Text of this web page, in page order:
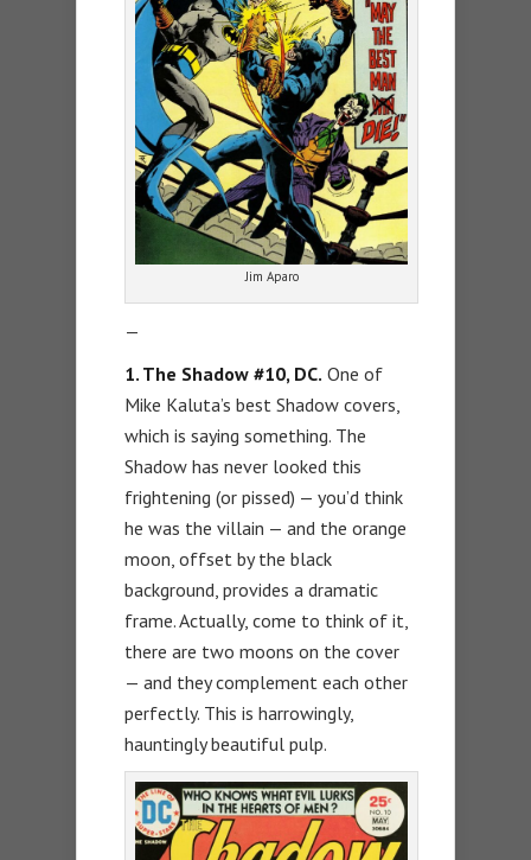
Jim Aparo
—
1. The Shadow #10, DC. One of
Mike Kaluta’s best Shadow covers,
which is saying something. The
Shadow has never looked this
frightening (or pissed) — you’d think
he was the villain — and the orange
moon, offset by the black
background, provides a dramatic
frame. Actually, come to think of it,
there are two moons on the cover
— and they complement each other
perfectly. This is harrowingly,
hauntingly beautiful pulp.